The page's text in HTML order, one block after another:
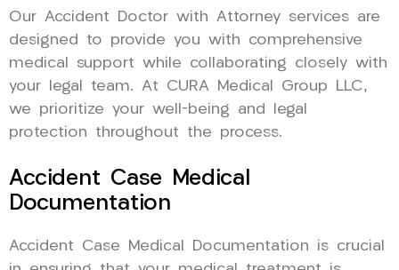
Our Accident Doctor with Attorney services are
designed to provide you with comprehensive
medical support while collaborating closely with
your legal team. At CURA Medical Group LLC,
we prioritize your well-being and legal
protection throughout the process.
Accident Case Medical
Documentation
Accident Case Medical Documentation is crucial